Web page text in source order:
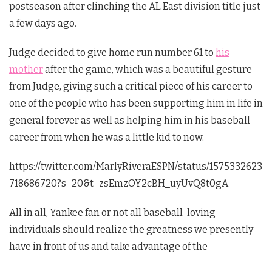
postseason after clinching the AL East division title just
a few days ago.
Judge decided to give home run number 61 to his
motherafter the game, which was a beautiful gesture
from Judge, giving such a critical piece of his career to
one of the people who has been supporting him in life in
general forever as well as helping him in his baseball
career from when he was a little kid to now.
https://twitter.com/MarlyRiveraESPN/status/1575332623
718686720?s=20&t=zsEmzOY2cBH_uyUvQ8t0gA
All in all, Yankee fan or not all baseball-loving
individuals should realize the greatness we presently
have in front of us and take advantage of the